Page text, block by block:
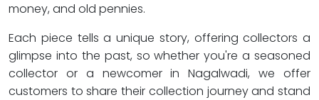
money, and old pennies.
Each piece tells a unique story, offering collectors a
glimpse into the past, so whether you're a seasoned
collector or a newcomer in Nagalwadi, we offer
customers to share their collection journey and stand